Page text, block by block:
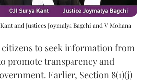
and Justices Joymalya Bagchi and V Mohana
citizens to seek information from
promote transparency and
Earlier, Section 8(1)(j)